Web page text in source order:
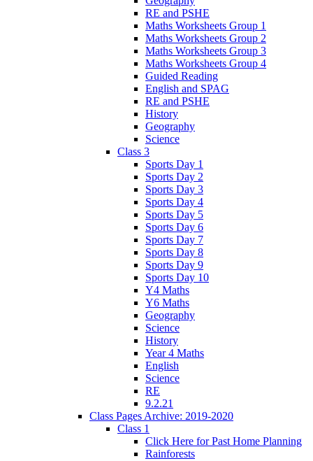
RE and PSHE
Maths Worksheets Group 1
Maths Worksheets Group 2
Maths Worksheets Group 3
Maths Worksheets Group 4
Guided Reading
English and SPAG
RE and PSHE
History
Geography
Science
Class 3
Sports Day 1
Sports Day 2
Sports Day 3
Sports Day 4
Sports Day 5
Sports Day 6
Sports Day 7
Sports Day 8
Sports Day 9
Sports Day 10
Y4 Maths
Y6 Maths
Geography
Science
History
Year 4 Maths
English
Science
RE
9.2.21
Class Pages Archive: 2019-2020
Class 1
Click Here for Past Home Planning
Rainforests